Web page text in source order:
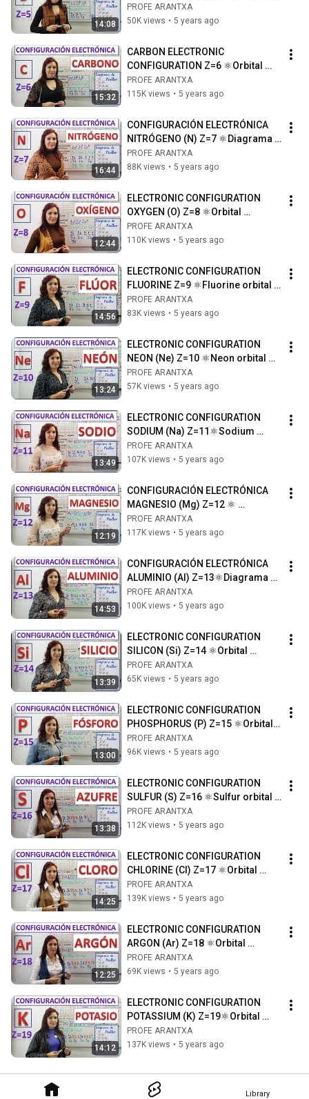
Library
14:08
orbital diagram ⚛Boron atom
drawing
PROFE ARANTXA
50K views • 5 years ago
15:32
CARBON ELECTRONIC
CONFIGURATION Z=6 ⚛Orbital
diagram ⚛Drawing of the carbon
atom
PROFE ARANTXA
115K views • 5 years ago
16:44
CONFIGURACIÓN ELECTRÓNICA
NITRÓGENO (N) Z=7 ⚛Diagrama
de orbitales⚛Dibujo del átomo de
nitrógeno
PROFE ARANTXA
88K views • 5 years ago
12:44
ELECTRONIC CONFIGURATION
OXYGEN (O) Z=8 ⚛Orbital
diagram ⚛Drawing of the
nitrogen atom
PROFE ARANTXA
110K views • 5 years ago
14:56
ELECTRONIC CONFIGURATION
FLUORINE Z=9 ⚛Fluorine orbital
diagram ⚛ Drawing of the fluorine
atom
PROFE ARANTXA
83K views • 5 years ago
13:24
ELECTRONIC CONFIGURATION
NEON (Ne) Z=10 ⚛Neon orbital
diagram ⚛Drawing of the neon
atom
PROFE ARANTXA
57K views • 5 years ago
13:49
ELECTRONIC CONFIGURATION
SODIUM (Na) Z=11⚛Sodium
orbital diagram ⚛Sodium atom
drawing
PROFE ARANTXA
107K views • 5 years ago
12:19
CONFIGURACIÓN ELECTRÓNICA
MAGNESIO (Mg) Z=12 ⚛
Diagrama de orbitales⚛ Dibujo
átomo de magnesio
PROFE ARANTXA
117K views • 5 years ago
14:53
CONFIGURACIÓN ELECTRÓNICA
ALUMINIO (Al) Z=13⚛Diagrama
de orbitales ⚛Dibujo del átomo
de Aluminio
PROFE ARANTXA
100K views • 5 years ago
13:39
ELECTRONIC CONFIGURATION
SILICON (Si) Z=14 ⚛Orbital
diagram ⚛Drawing of the silicon
atom
PROFE ARANTXA
65K views • 5 years ago
13:00
ELECTRONIC CONFIGURATION
PHOSPHORUS (P) Z=15 ⚛Orbital
diagram ⚛Drawing of the
phosphorus atom
PROFE ARANTXA
96K views • 5 years ago
13:38
ELECTRONIC CONFIGURATION
SULFUR (S) Z=16 ⚛Sulfur orbital
diagram ⚛Drawing of sulfur atom
PROFE ARANTXA
112K views • 5 years ago
14:25
ELECTRONIC CONFIGURATION
CHLORINE (Cl) Z=17 ⚛Orbital
diagram ⚛Drawing of the
chlorine atom
PROFE ARANTXA
139K views • 5 years ago
12:25
ELECTRONIC CONFIGURATION
ARGON (Ar) Z=18 ⚛Orbital
diagram ⚛Drawing of the argon
atom
PROFE ARANTXA
69K views • 5 years ago
14:12
ELECTRONIC CONFIGURATION
POTASSIUM (K) Z=19⚛Orbital
diagram⚛Drawing of the
potassium atom
PROFE ARANTXA
137K views • 5 years ago